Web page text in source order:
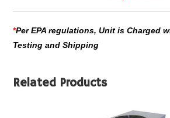
*Per EPA regulations, Unit is Charged
Testing and Shipping
Related Products